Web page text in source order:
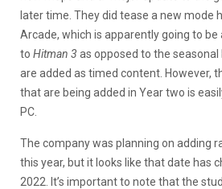
later time. They did tease a new mode
Arcade, which is apparently going to
to Hitman 3 as opposed to the
are added as timed content. However,
that are being added in Year two is
PC.
The company was planning on adding
this year, but it looks like that date has
2022. It’s important to note that the